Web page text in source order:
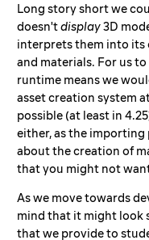
Long story short we
doesn'tdisplay3D
interprets them into its
and materials. For us
runtime means we
asset creation system
possible (at least in
either, as the importing
about the creation of
that you might not
As we move towards
mind that it might look
that we provide to